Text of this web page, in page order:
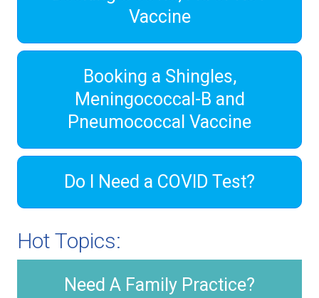
Vaccine
Booking a Shingles,
Meningococcal-B and
Pneumococcal Vaccine
Do I Need a COVID Test?
Hot Topics:
Need A Family Practice?